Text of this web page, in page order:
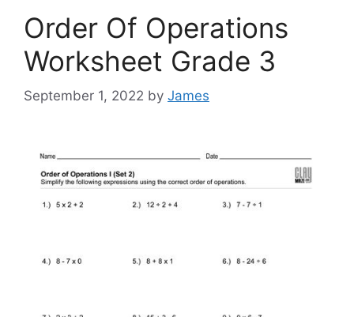
Order Of Operations
Worksheet Grade 3
September 1, 2022 by James